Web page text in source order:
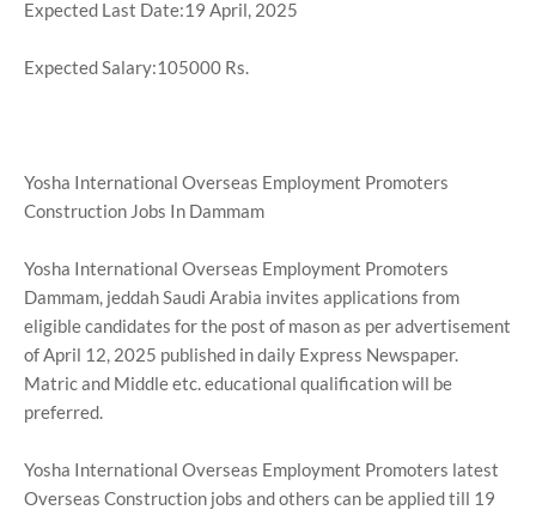
Expected Last Date:19 April, 2025
Expected Salary:105000 Rs.
Yosha International Overseas Employment Promoters
Construction Jobs In Dammam
Yosha International Overseas Employment Promoters
Dammam, jeddah Saudi Arabia invites applications from
eligible candidates for the post of mason as per advertisement
of April 12, 2025 published in daily Express Newspaper.
Matric and Middle etc. educational qualification will be
preferred.
Yosha International Overseas Employment Promoters latest
Overseas Construction jobs and others can be applied till 19